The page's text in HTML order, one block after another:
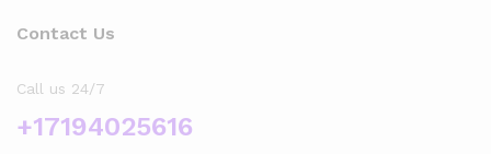
Contact Us
Call us 24/7
+17194025616